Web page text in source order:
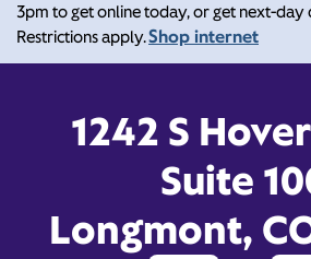
3pm to get online today, or get next-
Restrictions apply.Shop internet
1242 S
Suite
Longmont,
Xfinity Store by Comcast
Contact Us